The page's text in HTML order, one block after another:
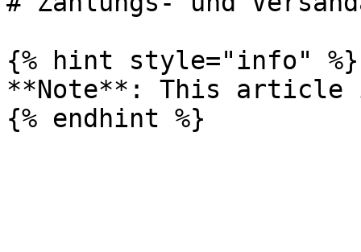
{% hint style="info" %}
**Note**: This article